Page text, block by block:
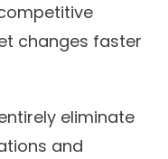
changes faster
eliminate
and